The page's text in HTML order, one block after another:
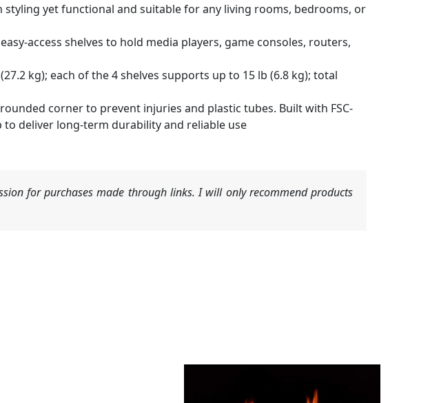
styling yet functional and suitable for any living rooms, bedrooms, or
access shelves to hold media players, game consoles, routers,
kg); each of the 4 shelves supports up to 15 lb (6.8 kg); total
corner to prevent injuries and plastic tubes. Built with FSC-
deliver long-term durability and reliable use
for purchases made through links. I will only recommend products